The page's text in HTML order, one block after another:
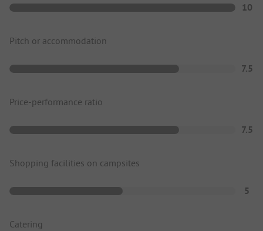
10
Pitch or accommodation
7.5
Price-performance ratio
7.5
Shopping facilities on campsites
5
Catering